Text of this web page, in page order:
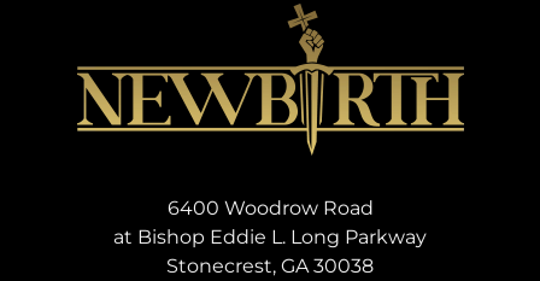
6400 Woodrow Road
at Bishop Eddie L. Long Parkway
Stonecrest, GA 30038